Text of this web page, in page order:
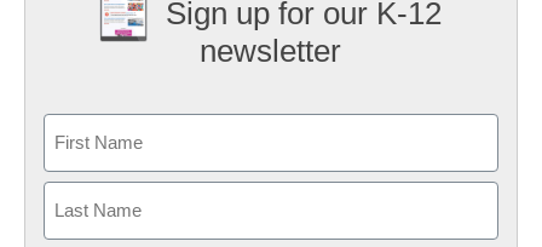
Sign up for our K-12
newsletter
First